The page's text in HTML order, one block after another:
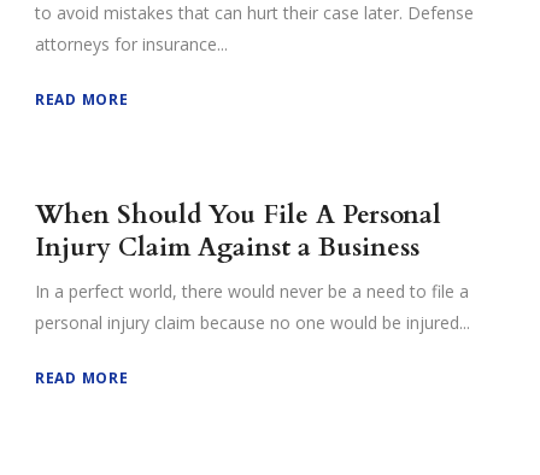
to avoid mistakes that can hurt their case later. Defense
attorneys for insurance...
READ MORE
When Should You File A Personal
Injury Claim Against a Business
In a perfect world, there would never be a need to file a
personal injury claim because no one would be injured...
READ MORE